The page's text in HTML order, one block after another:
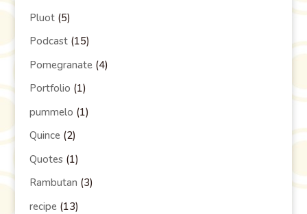
Pluot(5)
Podcast(15)
Pomegranate(4)
Portfolio (1)
pummelo (1)
Quince(2)
Quotes(1)
Rambutan (3)
recipe(13)